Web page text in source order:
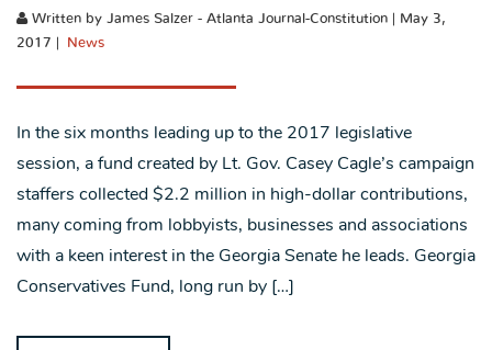
Written by James Salzer - Atlanta Journal-Constitution | May 3,
2017 |
News
In the six months leading up to the 2017 legislative
session, a fund created by Lt. Gov. Casey Cagle’s campaign
staffers collected $2.2 million in high-dollar contributions,
many coming from lobbyists, businesses and associations
with a keen interest in the Georgia Senate he leads. Georgia
Conservatives Fund, long run by […]